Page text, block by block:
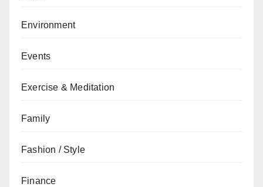
Environment
Events
Exercise & Meditation
Family
Fashion / Style
Finance